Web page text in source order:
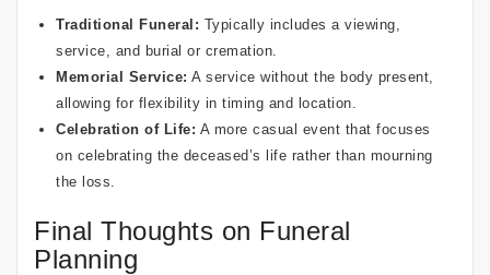
Traditional Funeral: Typically includes a viewing,
service, and burial or cremation.
Memorial Service: A service without the body present,
allowing for flexibility in timing and location.
Celebration of Life: A more casual event that focuses
on celebrating the deceased’s life rather than mourning
the loss.
Final Thoughts on Funeral
Planning